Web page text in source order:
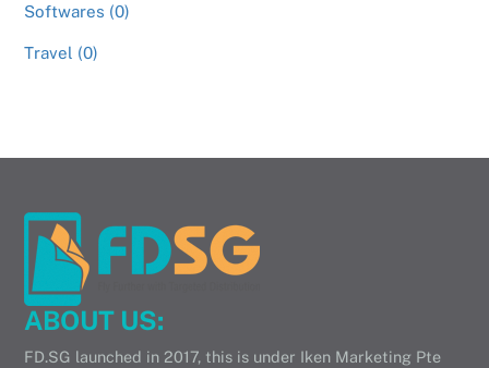
Softwares (0)
Travel (0)
ABOUT US:
FD.SG launched in 2017, this is under Iken Marketing Pte